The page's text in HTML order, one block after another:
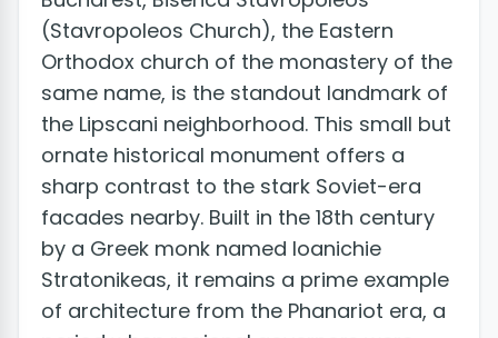
(Stavropoleos Church), the Eastern
Orthodox church of the monastery of the
same name, is the standout landmark of
the Lipscani neighborhood. This small but
ornate historical monument offers a
sharp contrast to the stark Soviet-era
facades nearby. Built in the 18th century
by a Greek monk named Ioanichie
Stratonikeas, it remains a prime example
of architecture from the Phanariot era, a